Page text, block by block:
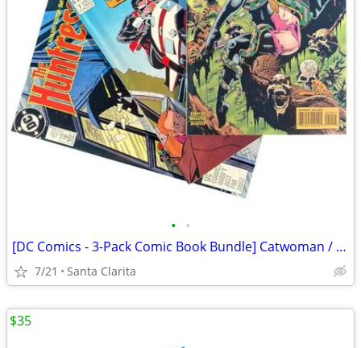
• •
[DC Comics - 3-Pack Comic Book Bundle] Catwoman / El Diablo / The Huntress
7/21 Santa Clarita
$35